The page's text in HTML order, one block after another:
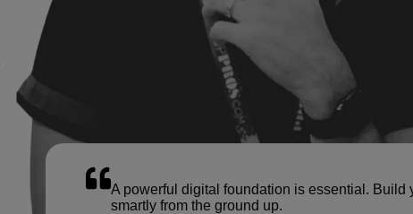
A powerful digital foundation is essential. Build
smartly from the ground up.